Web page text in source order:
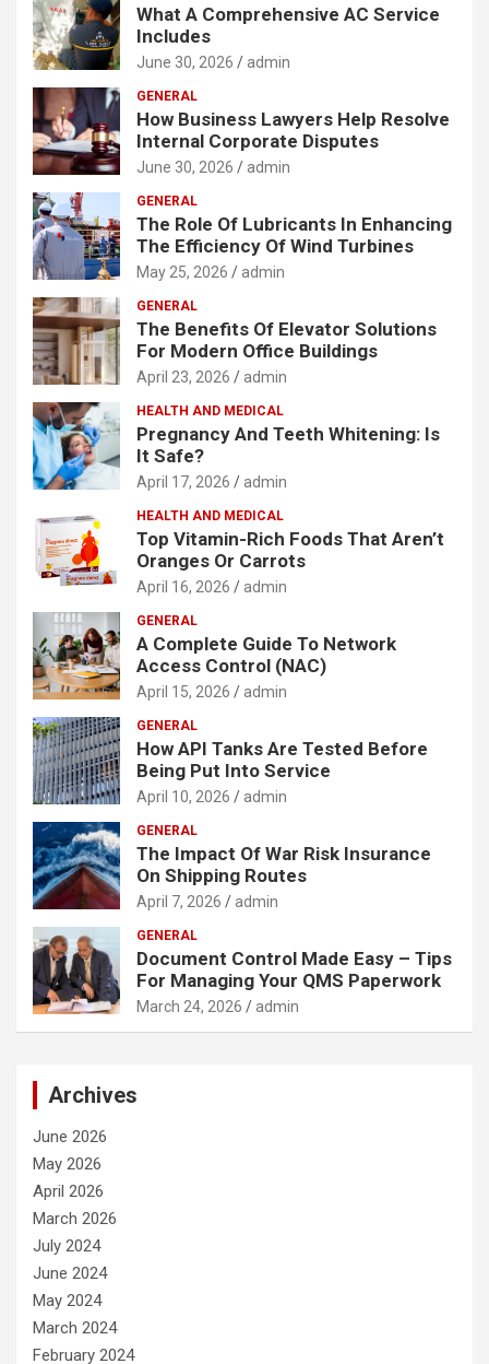
What A Comprehensive AC Service
Includes
June 30, 2026 admin
GENERAL
How Business Lawyers Help Resolve
Internal Corporate Disputes
June 30, 2026 admin
GENERAL
The Role Of Lubricants In Enhancing
The Efficiency Of Wind Turbines
May 25, 2026 admin
GENERAL
The Benefits Of Elevator Solutions
For Modern Office Buildings
April 23, 2026 admin
HEALTH AND MEDICAL
Pregnancy And Teeth Whitening: Is
It Safe?
April 17, 2026 admin
HEALTH AND MEDICAL
Top Vitamin-Rich Foods That Aren’t
Oranges Or Carrots
April 16, 2026 admin
GENERAL
A Complete Guide To Network
Access Control (NAC)
April 15, 2026 admin
GENERAL
How API Tanks Are Tested Before
Being Put Into Service
April 10, 2026 admin
GENERAL
The Impact Of War Risk Insurance
On Shipping Routes
April 7, 2026 admin
GENERAL
Document Control Made Easy – Tips
For Managing Your QMS Paperwork
March 24, 2026 admin
Archives
June 2026
May 2026
April 2026
March 2026
July 2024
June 2024
May 2024
March 2024
February 2024